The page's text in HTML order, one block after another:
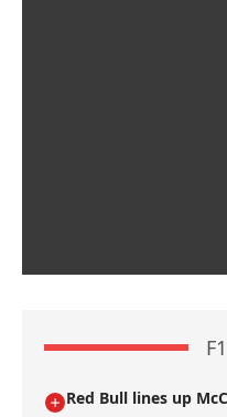
Red Bull lines up